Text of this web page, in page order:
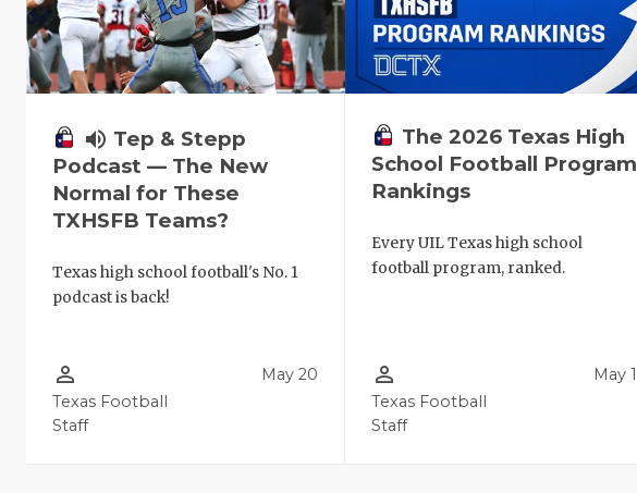
volume_up Tep & Stepp
Podcast — The New
Normal for These
TXHSFB Teams?
Texas high school football's No. 1
podcast is back!
person_outline
Texas Football
Staff
May 20
The 2026 Texas High
School Football Program
Rankings
Every UIL Texas high school
football program, ranked.
person_outline
Texas Football
Staff
May 1